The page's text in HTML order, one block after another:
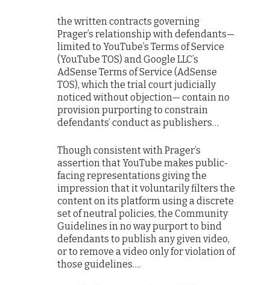
the written contracts governing
Prager’s relationship with defendants—
limited to YouTube’s Terms of Service
(YouTube TOS) and Google LLC’s
AdSense Terms of Service (AdSense
TOS), which the trial court judicially
noticed without objection— contain no
provision purporting to constrain
defendants’ conduct as publishers…
Though consistent with Prager’s
assertion that YouTube makes public-
facing representations giving the
impression that it voluntarily filters the
content on its platform using a discrete
set of neutral policies, the Community
Guidelines in no way purport to bind
defendants to publish any given video,
or to remove a video only for violation of
those guidelines….